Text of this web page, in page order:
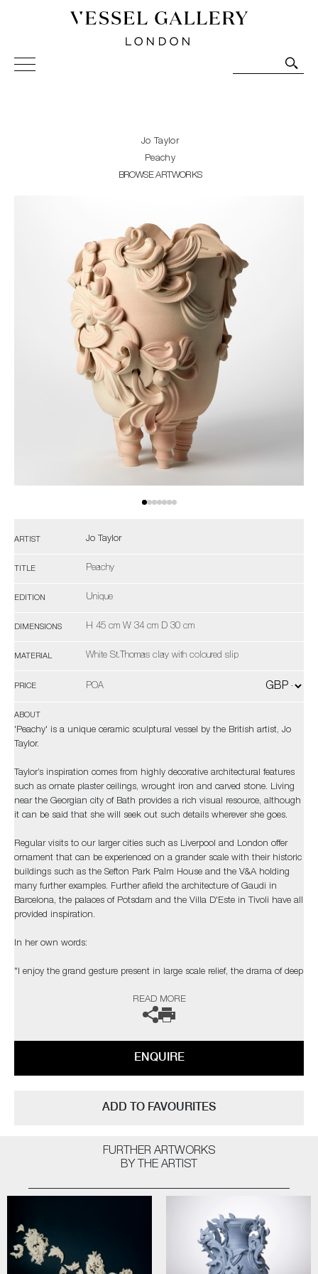
Vessel Gallery London - Contemporary Art-Glass
Sculpture and Decorative Art. Exhibitions, Sales and
Jo Taylor
Peachy
BROWSE ARTWORKS
ARTIST Jo Taylor
TITLE Peachy
EDITION Unique
DIMENSIONS H 45 cm W 34 cm D 30 cm
MATERIAL White St.Thomas clay with coloured slip
PRICE POA
ABOUT
'Peachy' is a unique ceramic sculptural vessel by the British artist, Jo
Taylor.
Taylor’s inspiration comes from highly decorative architectural features
such as ornate plaster ceilings, wrought iron and carved stone. Living
near the Georgian city of Bath provides a rich visual resource, although
it can be said that she will seek out such details wherever she goes.
Regular visits to our larger cities such as Liverpool and London offer
ornament that can be experienced on a grander scale with their historic
buildings such as the Sefton Park Palm House and the V&A holding
many further examples. Further afield the architecture of Gaudi in
Barcelona, the palaces of Potsdam and the Villa D'Este in Tivoli have all
provided inspiration.
In her own words:
"I enjoy the grand gesture present in large scale relief, the drama of deep
changing light conditions of bright sunlight, a dull day, dusk or artificial
light can affect the contrast and way the structure is perceived."
The artist can also create pieces to commission, please contact the
READ MORE
ENQUIRE
ADD TO FAVOURITES
FURTHER ARTWORKS
BY THE ARTIST